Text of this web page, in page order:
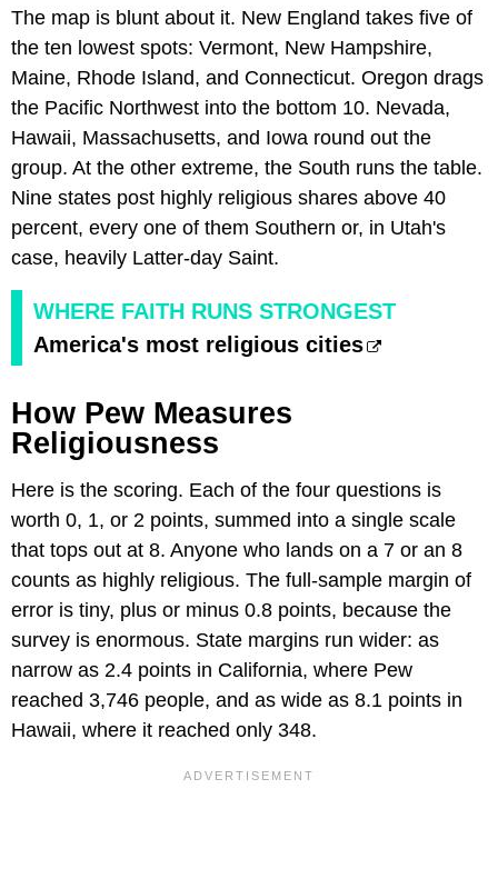
The map is blunt about it. New England takes five of
the ten lowest spots: Vermont, New Hampshire,
Maine, Rhode Island, and Connecticut. Oregon drags
the Pacific Northwest into the bottom 10. Nevada,
Hawaii, Massachusetts, and Iowa round out the
group. At the other extreme, the South runs the table.
Nine states post highly religious shares above 40
percent, every one of them Southern or, in Utah's
case, heavily Latter-day Saint.
WHERE FAITH RUNS STRONGEST
America's most religious cities
How Pew Measures
Religiousness
Here is the scoring. Each of the four questions is
worth 0, 1, or 2 points, summed into a single scale
that tops out at 8. Anyone who lands on a 7 or an 8
counts as highly religious. The full-sample margin of
error is tiny, plus or minus 0.8 points, because the
survey is enormous. State margins run wider: as
narrow as 2.4 points in California, where Pew
reached 3,746 people, and as wide as 8.1 points in
Hawaii, where it reached only 348.